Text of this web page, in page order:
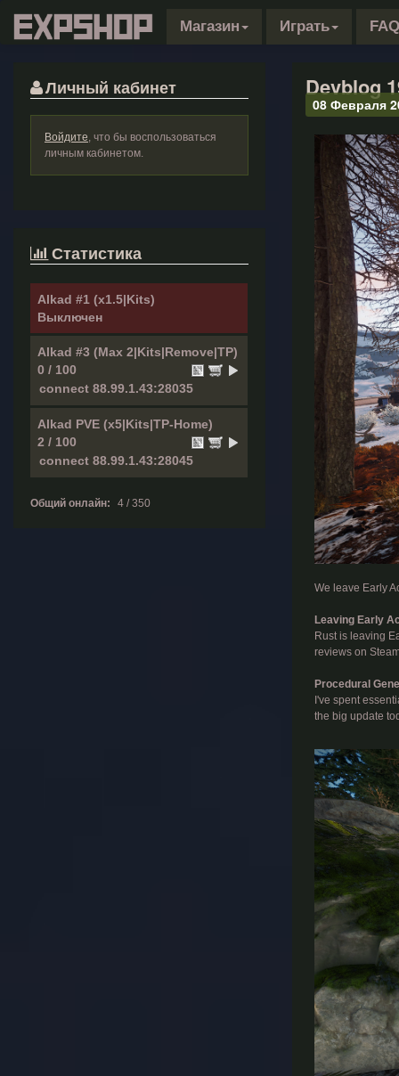
Магазин Играть FAQ
Личный кабинет
Войдите, что бы воспользоваться
личным кабинетом.
Статистика
Alkad #1 (x1.5|Kits)
Выключен
Alkad #3 (Max 2|Kits|Remove|TP)
0 / 100
Alkad PVE (x5|Kits|TP-Home)
2 / 100
Общий онлайн: 4 / 350
Devblog
08 Февраля
We leave Early
Leaving Early
Rust is leaving
reviews on
Procedural
I've spent
the big update